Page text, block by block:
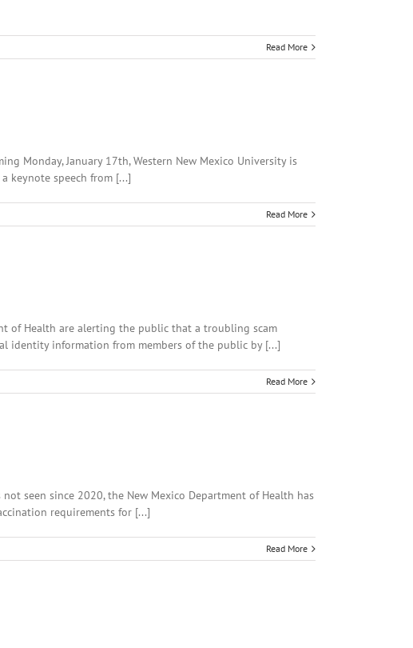
Read More
Monday, January 17th, Western New Mexico University is
keynote speech from [...]
Read More
of Health are alerting the public that a troubling scam
identity information from members of the public by [...]
Read More
seen since 2020, the New Mexico Department of Health has
requirements for [...]
Read More